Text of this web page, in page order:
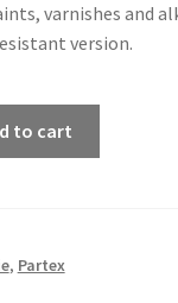
varnishes and
version.
to cart
, Partex